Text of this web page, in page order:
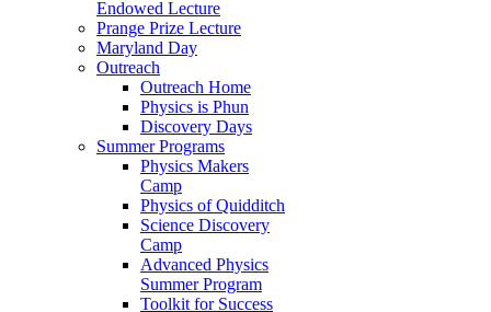
Endowed Lecture
Prange Prize Lecture
Maryland Day
Outreach
Outreach Home
Physics is Phun
Discovery Days
Summer Programs
Physics Makers
Camp
Physics of Quidditch
Science Discovery
Camp
Advanced Physics
Summer Program
Toolkit for Success